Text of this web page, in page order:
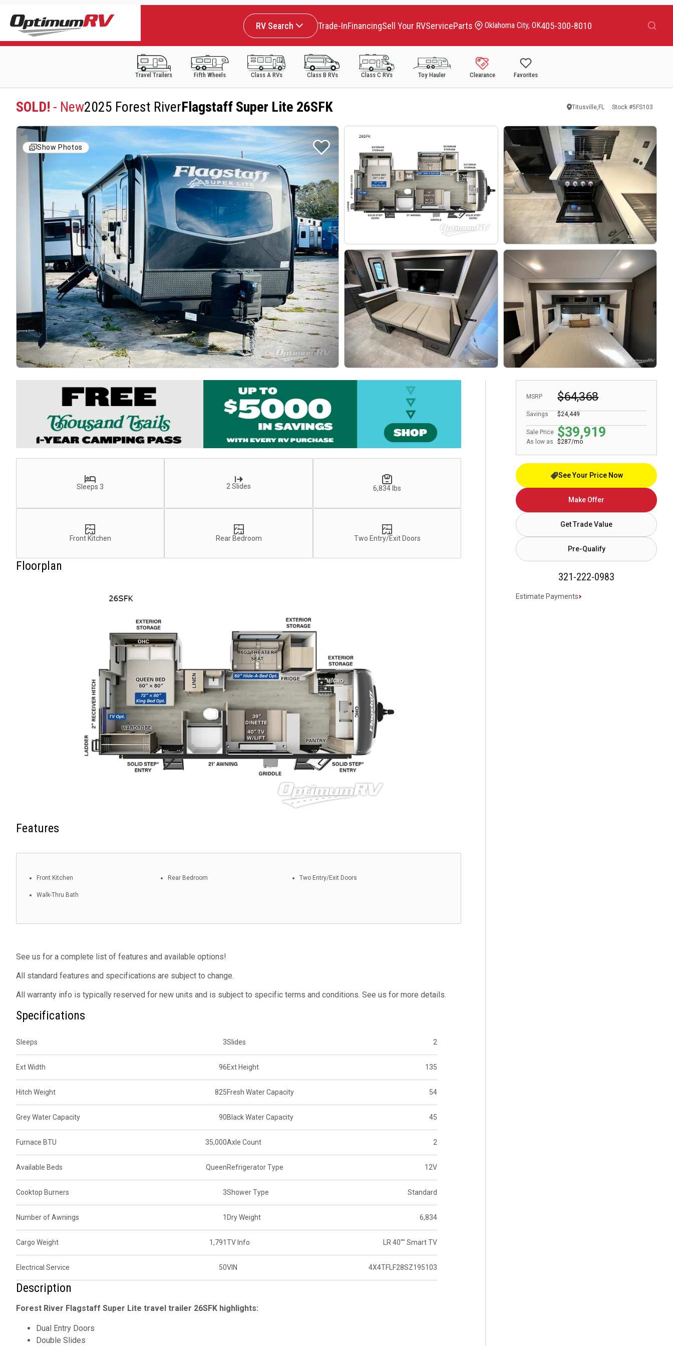
RV Search Trade-InFinancingSell Your RVServiceParts Oklahoma City, OK405-300-8010
Travel Trailers Fifth Wheels Class A RVs Class B RVs Class C RVs Toy Hauler Clearance Favorites
SOLD! - New2025 Forest RiverFlagstaff Super Lite 26SFK Titusville,FL Stock #5FS103
Show Photos
MSRP $64,368
Sale Price $39,919
Savings $24,449
As low as $287/mo
See Your Price Now
Make Offer
Get Trade Value
Pre-Qualify
321-222-0983
Estimate Payments
Sleeps 3 2 Slides 6,834 lbs
Front Kitchen Rear Bedroom Two Entry/Exit Doors
Floorplan
Features
Front Kitchen Rear Bedroom Two Entry/Exit Doors
Walk-Thru Bath
See us for a complete list of features and available options!
All standard features and specifications are subject to change.
All warranty info is typically reserved for new units and is subject to specific terms and conditions. See us for more details.
Specifications
Sleeps 3Slides 2
Ext Width 96Ext Height 135
Hitch Weight 825Fresh Water Capacity 54
Grey Water Capacity 90Black Water Capacity 45
Furnace BTU 35,000Axle Count 2
Available Beds QueenRefrigerator Type 12V
Cooktop Burners 3Shower Type Standard
Number of Awnings 1 Dry Weight 6,834
Cargo Weight 1,791TV Info LR 40"" Smart TV
Electrical Service 50VIN 4X4TFLF28SZ195103
Description
Forest River Flagstaff Super Lite travel trailer 26SFK highlights:
Dual Entry Doors
Double Slides